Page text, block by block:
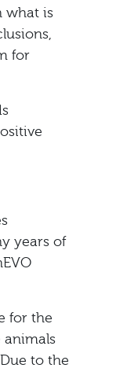
what is
for
years of
for the
animals
to the